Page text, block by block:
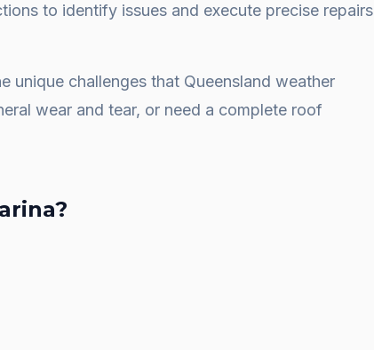
to identify issues and execute precise repairs
unique challenges that Queensland weather
wear and tear, or need a complete roof
?